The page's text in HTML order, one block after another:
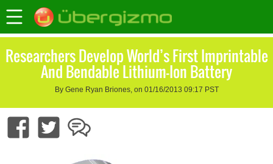
Researchers Develop World’s First Imprintable
And Bendable Lithium-Ion Battery
By Gene Ryan Briones, on 01/16/2013 09:17 PST